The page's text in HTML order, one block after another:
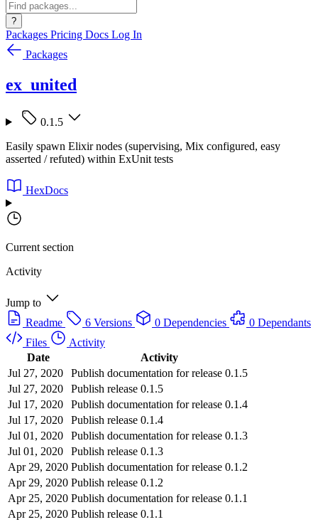
?
Packages Pricing Docs Log In
Packages
ex_united
0.1.5
Easily spawn Elixir nodes (supervising, Mix configured, easy
asserted / refuted) within ExUnit tests
HexDocs
Current section
Activity
Jump to
Readme
6 Versions 0 Dependencies
0 Dependants
Files
Activity
Date
Activity
Jul 27, 2020
Publish documentation for release 0.1.5
Jul 27, 2020
Publish release 0.1.5
Jul 17, 2020
Publish documentation for release 0.1.4
Jul 17, 2020
Publish release 0.1.4
Jul 01, 2020
Publish documentation for release 0.1.3
Jul 01, 2020
Publish release 0.1.3
Apr 29, 2020 Publish documentation for release 0.1.2
Apr 29, 2020 Publish release 0.1.2
Apr 25, 2020 Publish documentation for release 0.1.1
Apr 25, 2020 Publish release 0.1.1